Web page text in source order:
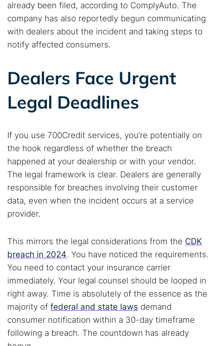
Search TorNews
Find cybersecurity news, guides, and research articles
Popular searches:
Best dark web sites
Darknet markets
Dark web forums
Secure emails
Dark web monitoring
Best VPN for dark web
already been filed, according to ComplyAuto. The
company has also reportedly begun communicating
with dealers about the incident and taking steps to
notify affected consumers.
Dealers Face Urgent
Legal Deadlines
If you use 700Credit services, you’re potentially on
the hook regardless of whether the breach
happened at your dealership or with your vendor.
The legal framework is clear. Dealers are generally
responsible for breaches involving their customer
data, even when the incident occurs at a service
provider.
This mirrors the legal considerations from the CDK
breach in 2024. You have noticed the requirements.
You need to contact your insurance carrier
immediately. Your legal counsel should be looped in
right away. Time is absolutely of the essence as the
majority of federal and state laws demand
consumer notification within a 30-day timeframe
following a breach. The countdown has already